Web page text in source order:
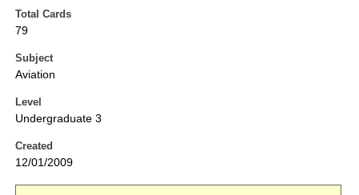
Total Cards
79
Subject
Aviation
Level
Undergraduate 3
Created
12/01/2009